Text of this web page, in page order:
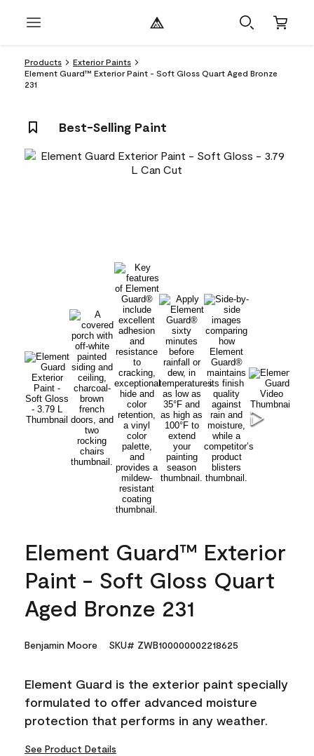
Products
Exterior Paints
Element Guard™ Exterior Paint - Soft Gloss Quart Aged Bronze
231
Best-Selling Paint
Element Guard™ Exterior
Paint - Soft Gloss Quart
Aged Bronze 231
Benjamin Moore SKU# ZWB100000002218625
Element Guard is the exterior paint specially
formulated to offer advanced moisture
protection that performs in any weather.
See Product Details